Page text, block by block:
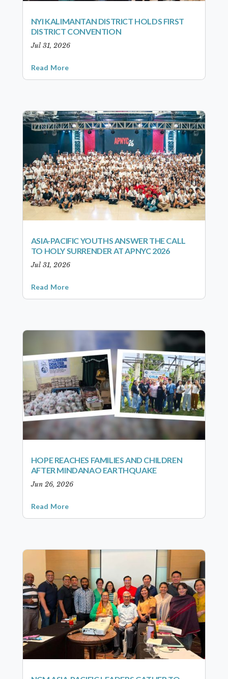
NYI KALIMANTAN DISTRICT HOLDS FIRST
DISTRICT CONVENTION
Jul 31, 2026
Read More
ASIA-PACIFIC YOUTHS ANSWER THE CALL
TO HOLY SURRENDER AT APNYC 2026
Jul 31, 2026
Read More
HOPE REACHES FAMILIES AND CHILDREN
AFTER MINDANAO EARTHQUAKE
Jun 26, 2026
Read More